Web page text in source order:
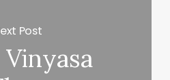
Post
Vinyasa